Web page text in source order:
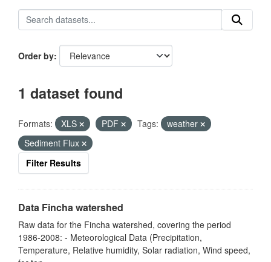
Order by
1 dataset found
Formats: XLS PDF Tags:
weather
Sediment Flux
Filter Results
Data Fincha watershed
Raw data for the Fincha watershed, covering the period
1986-2008: - Meteorological Data (Precipitation,
Temperature, Relative humidity, Solar radiation, Wind speed,